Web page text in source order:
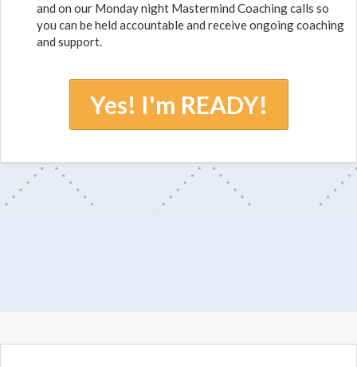
and on our Monday night Mastermind Coaching calls so
you can be held accountable and receive ongoing coaching
and support.
Yes! I'm READY!